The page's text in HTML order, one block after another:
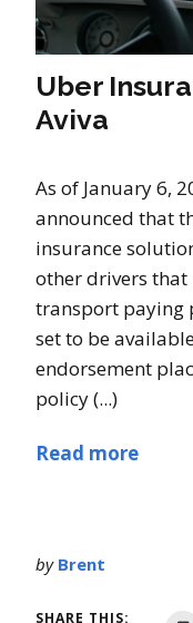
Uber
Aviva
As of January 6,
announced that
insurance
other drivers that
transport paying
set to be
endorsement
policy (...)
Read more
by Brent
SHARE THIS: